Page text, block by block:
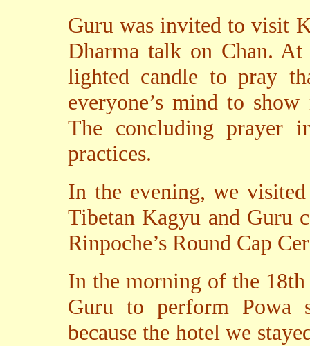
Guru was invited to visit
Dharma talk on Chan.
lighted candle to pray
everyone’s mind to
The concluding prayer
practices.
In the evening, we
Tibetan Kagyu and Guru
Rinpoche’s Round Cap
In the morning of the
Guru to perform Powa
because the hotel we